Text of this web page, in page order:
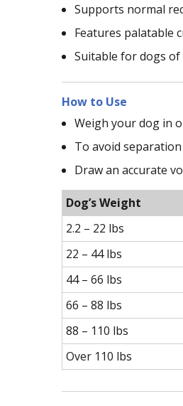
Supports normal
Features palatable
Suitable for dogs of
How to Use
Weigh your dog in
To avoid
Draw an accurate
Dog’s Weight
2.2 – 22 lbs
22 – 44 lbs
44 – 66 lbs
66 – 88 lbs
88 – 110 lbs
Over 110 lbs